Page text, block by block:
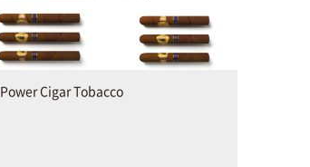
Power Cigar Tobacco